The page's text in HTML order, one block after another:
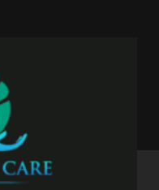
TRIP